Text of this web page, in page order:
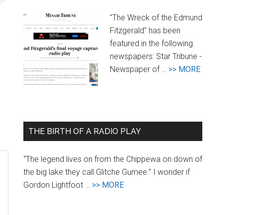
"The Wreck of the Edmund
Fitzgerald" has been
featured in the following
newspapers: Star Tribune -
Newspaper of … >> MOREabout
the
THE BIRTH OF A RADIO PLAY
“The legend lives on from the Chippewa on down of
the big lake they call Glitche Gumee.” I wonder if
Gordon Lightfoot … >> MOREabout